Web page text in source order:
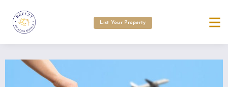
List Your Property